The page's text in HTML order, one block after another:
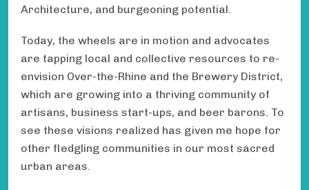
Architecture, and burgeoning potential.
Today, the wheels are in motion and advocates
are tapping local and collective resources to re-
envision Over-the-Rhine and the Brewery District,
which are growing into a thriving community of
artisans, business start-ups, and beer barons. To
see these visions realized has given me hope for
other fledgling communities in our most sacred
urban areas.